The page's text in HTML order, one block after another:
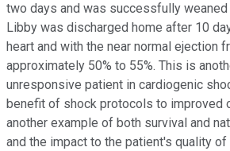
two days and was successfully
Libby was discharged home after 10
heart and with the near normal ejection
approximately 50% to 55%. This is
unresponsive patient in cardiogenic
benefit of shock protocols to improved
another example of both survival and
and the impact to the patient's quality